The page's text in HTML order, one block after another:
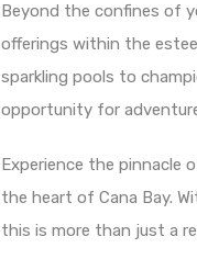
Beyond the confines of
offerings within the
sparkling pools to
opportunity for
Experience the pinnacle
the heart of Cana Bay.
this is more than just a